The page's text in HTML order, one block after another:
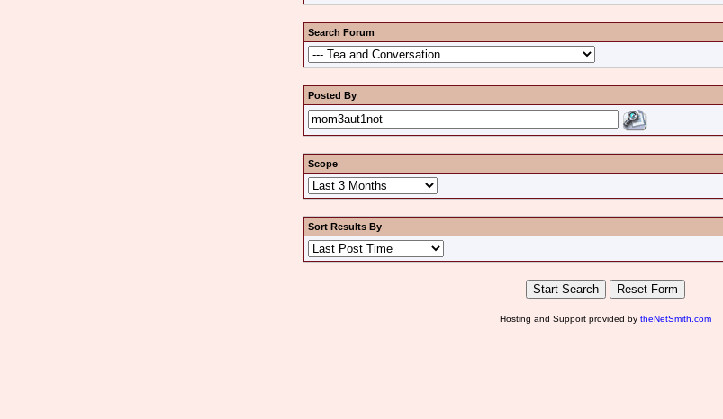
Search Forum
Posted By
Scope
Sort Results By
Hosting and Support provided by theNetSmith.com